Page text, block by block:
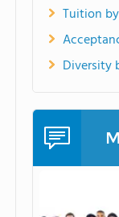
Tuition
Diversity